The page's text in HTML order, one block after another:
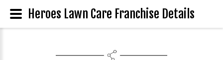
Heroes Lawn Care Franchise Details